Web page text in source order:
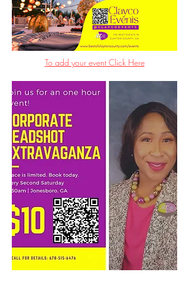
To add your event Click Here